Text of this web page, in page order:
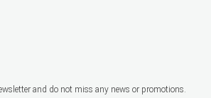
and do not miss any news or promotions.